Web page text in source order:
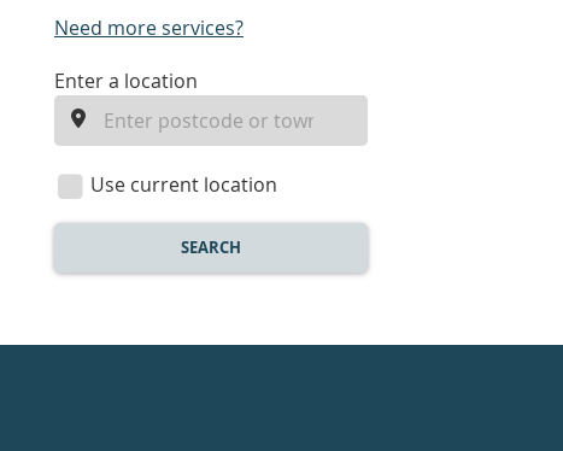
Need more services?
enter
location
Enter a location
Use current location
SEARCH